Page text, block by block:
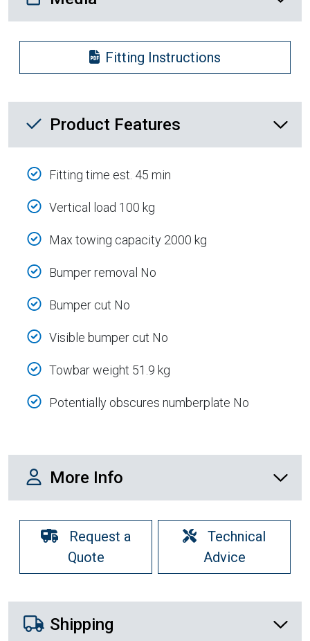
Fitting Instructions
Product Feature List
Product Features
Fitting time est. 45 min
Vertical load 100 kg
Max towing capacity 2000 kg
Bumper removal No
Bumper cut No
Visible bumper cut No
Towbar weight 51.9 kg
Potentially obscures numberplate No
More Info
More Info
Request a
Quote
Technical
Advice
Shipping Details
Shipping